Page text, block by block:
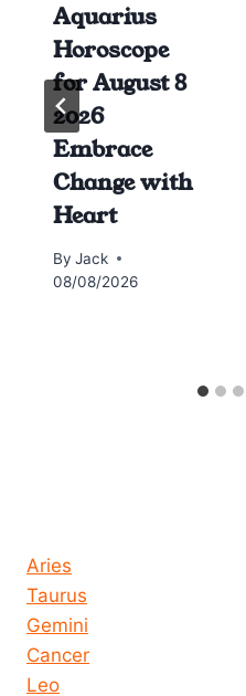
Aquarius
Horoscope
for August 8
2026
Embrace
Change with
Heart
By Jack
08/08/2026
Aries
Taurus
Gemini
Cancer
Leo